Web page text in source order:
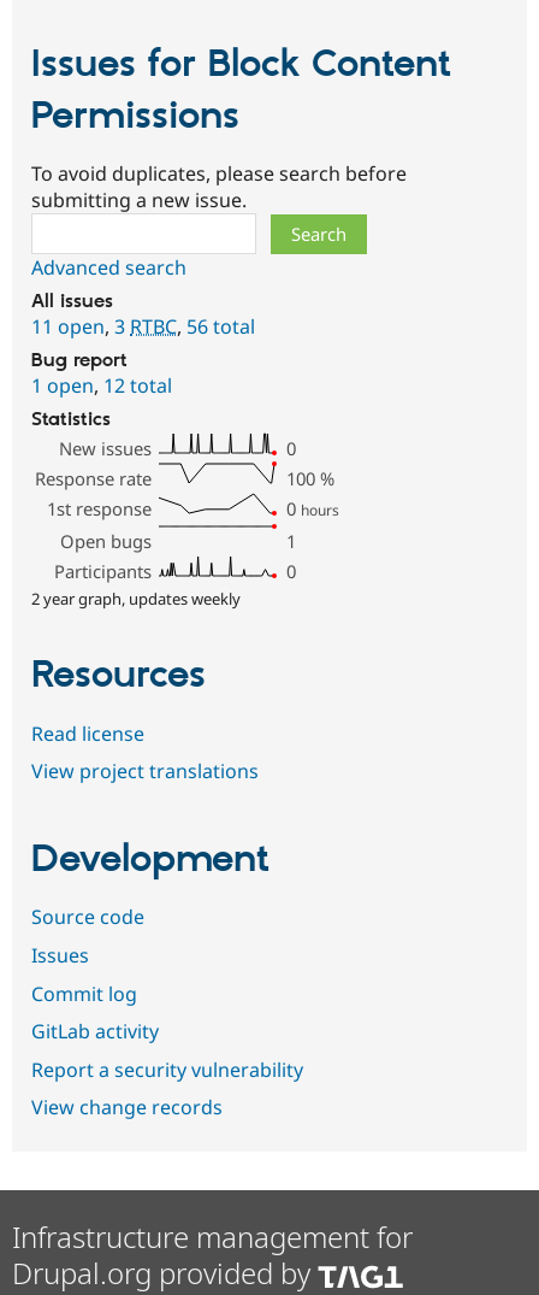
Issues for Block Content
Permissions
To avoid duplicates, please search before
submitting a new issue.
Advanced search
All issues
11 open, 3 RTBC, 56 total
Bug report
1 open, 12 total
Statistics
New issues
0
Response rate
100 %
1st response
0 hours
Open bugs
1
Participants
0
2 year graph, updates weekly
Resources
Read license
View project translations
Development
Source code
Issues
Commit log
GitLab activity
Report a security vulnerability
View change records
Infrastructure management for
Drupal.org provided by